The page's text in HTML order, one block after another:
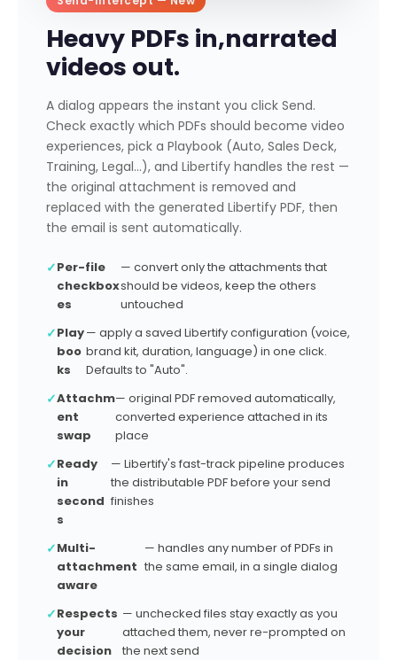
n
v
t
o
Li
e
f
x
p
ri
e
e
sending.
📄 Q4_Annual_Report_2026.pdf
📄 Revenue_Forecast_Deck.pdf
PLAYBOOK
Heavy PDFs in,narrated
videos out.
A dialog appears the instant you click Send.
Check exactly which PDFs should become video
experiences, pick a Playbook (Auto, Sales Deck,
Training, Legal…), and Libertify handles the rest —
the original attachment is removed and
replaced with the generated Libertify PDF, then
the email is sent automatically.
✓Per-file
checkbox
es
— convert only the attachments that
should be videos, keep the others
untouched
✓Play
boo
ks
— apply a saved Libertify configuration (voice,
brand kit, duration, language) in one click.
Defaults to "Auto".
✓Attachm
ent
swap
— original PDF removed automatically,
converted experience attached in its
place
✓Ready
in
second
s
— Libertify's fast-track pipeline produces
the distributable PDF before your send
finishes
✓Multi-
attachment
aware
— handles any number of PDFs in
the same email, in a single dialog
✓Respects
your
decision
— unchecked files stay exactly as you
attached them, never re-prompted on
the next send